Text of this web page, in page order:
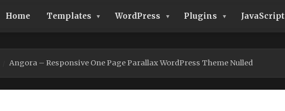
Home Templates WordPress Plugins JavaScript
Angora – Responsive One Page Parallax WordPress Theme Nulled